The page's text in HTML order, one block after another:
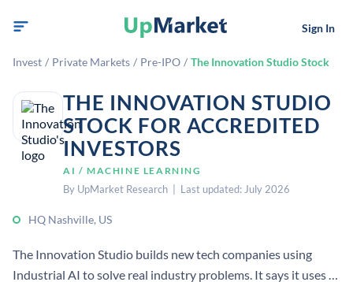
Sign In
Invest / Private Markets / Pre-IPO / The Innovation Studio Stock
THE INNOVATION STUDIO
STOCK FOR ACCREDITED
INVESTORS
AI / MACHINE LEARNING
By UpMarket Research | Last updated: July 2026
HQ Nashville, US
The Innovation Studio builds new tech companies using
Industrial AI to solve real industry problems. It says it uses a